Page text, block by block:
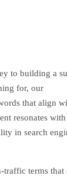
to building a
for, our
that align
resonates with
in search
traffic terms that